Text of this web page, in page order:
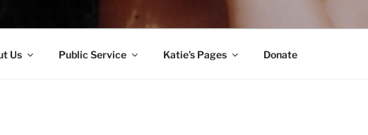
Us Public Service Katie’s Pages Donate